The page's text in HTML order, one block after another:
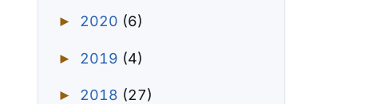
► 2020 (6)
► 2019 (4)
► 2018 (27)